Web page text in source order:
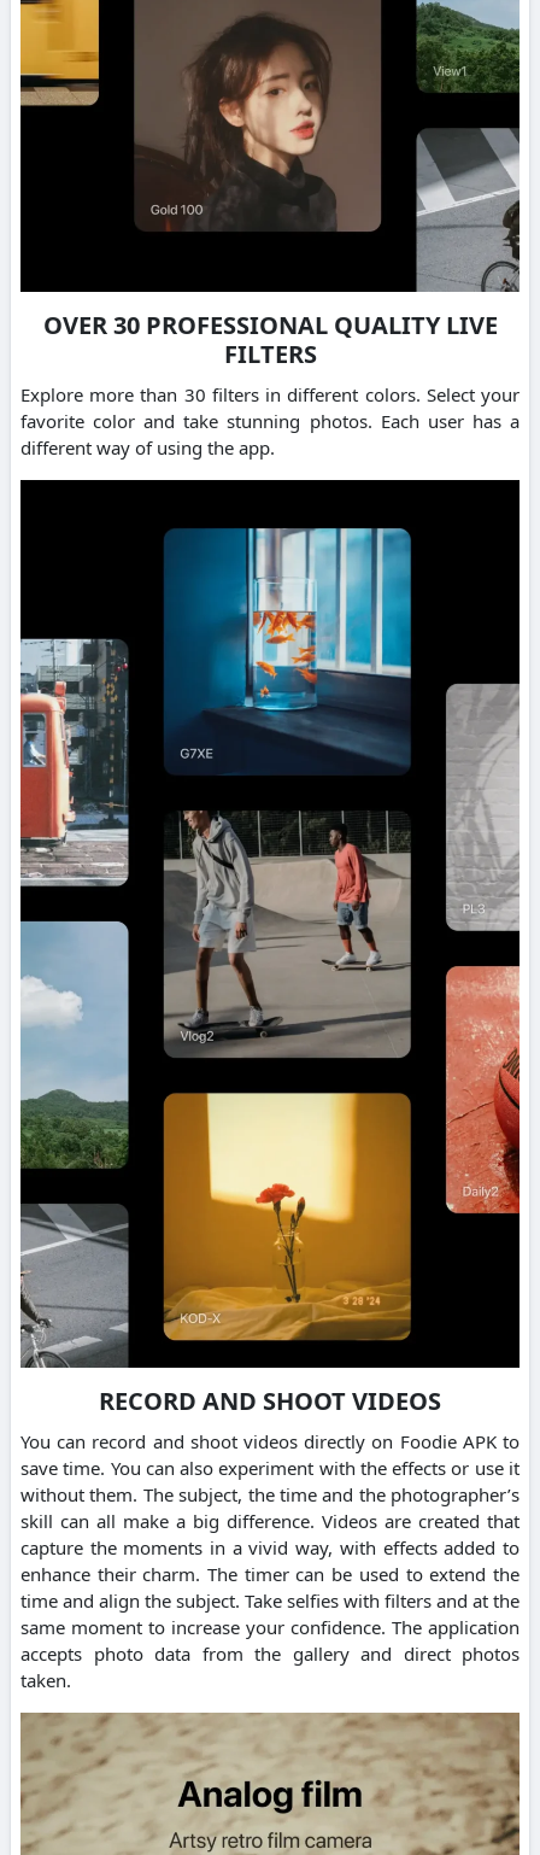
OVER 30 PROFESSIONAL QUALITY LIVE
FILTERS
Explore more than 30 filters in different colors. Select your
favorite color and take stunning photos. Each user has a
different way of using the app.
RECORD AND SHOOT VIDEOS
You can record and shoot videos directly on Foodie APK to
save time. You can also experiment with the effects or use it
without them. The subject, the time and the photographer’s
skill can all make a big difference. Videos are created that
capture the moments in a vivid way, with effects added to
enhance their charm. The timer can be used to extend the
time and align the subject. Take selfies with filters and at the
same moment to increase your confidence. The application
accepts photo data from the gallery and direct photos
taken.